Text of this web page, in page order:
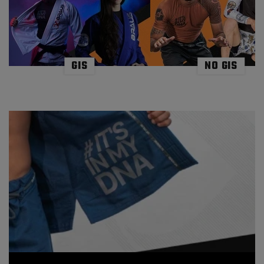
and accurate response to the ever changing sporting
environments. Be it Mother Nature or on the mats against
the opponent, both change without warning, concentration
is paramount to reading the waves or the unpredictable
person you battle. Both sports share the lesson of
mindfulness if they are to be enjoyed successfully. At comps
or in training, the pressure can become all consuming, it
takes a strong mind to remain exactly in the moment and not
without acute awareness. Learning the art of mindfulness
through one sport will organically knock onto the other as
well as in life beyond these two sports. The shared skills and
benefits from both sports are endless, the commitment to
the healthy lifestyles, the hours required to achieve success,
the physical and mental demands to name just a few. But
this collaborative mix is not a new trend, the lifestyle has
been evident for many decades and felt across the globe.
Locally here in Australia, the Gold Coast is thriving with BJJ
gyms dotted along the Coast which offers some of
Australia’s best surf. Including gyms like Flow Martial Arts in
Coolangatta,where black belts and students alike live and
breath the surf / BJJ culture starting their day with one
discipline and ending it with the other. This is common
practice, this is the lifestyle on the Gold Coast. Further
GIS NO GIS